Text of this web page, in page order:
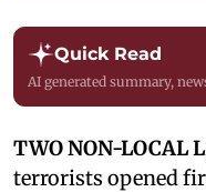
Quick Read
AI generated summary,
TWO NON-LOCAL
terrorists opened